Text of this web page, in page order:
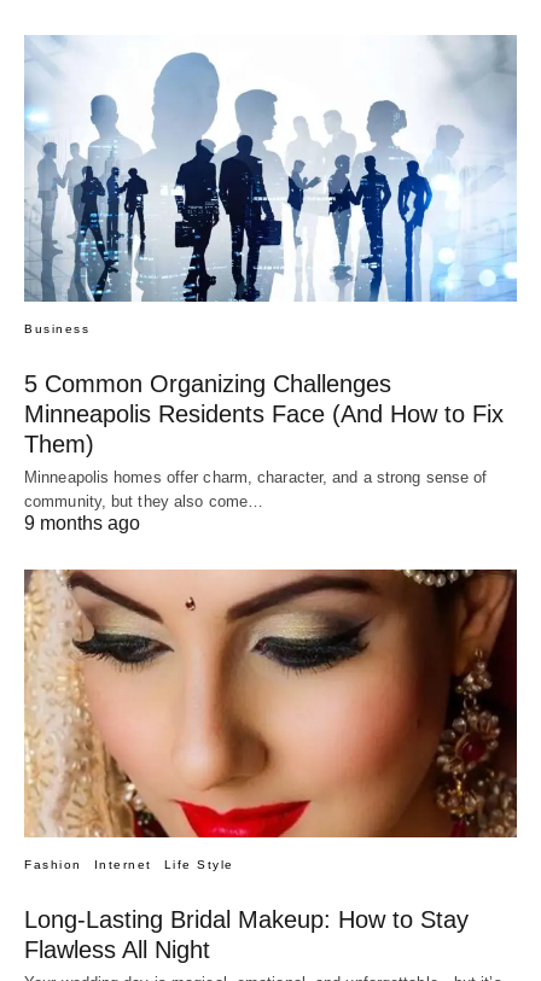
Business
5 Common Organizing Challenges
Minneapolis Residents Face (And How to Fix
Them)
Minneapolis homes offer charm, character, and a strong sense of
community, but they also come…
9 months ago
Fashion Internet Life Style
Long-Lasting Bridal Makeup: How to Stay
Flawless All Night